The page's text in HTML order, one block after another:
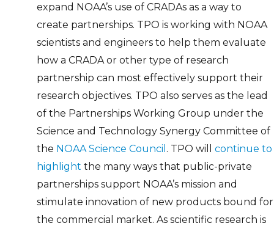
expand NOAA’s use of CRADAs as a way to
create partnerships. TPO is working with NOAA
scientists and engineers to help them evaluate
how a CRADA or other type of research
partnership can most effectively support their
research objectives. TPO also serves as the lead
of the Partnerships Working Group under the
Science and Technology Synergy Committee of
the NOAA Science Council . TPO will continue to
highlight the many ways that public-private
partnerships support NOAA’s mission and
stimulate innovation of new products bound for
the commercial market. As scientific research is